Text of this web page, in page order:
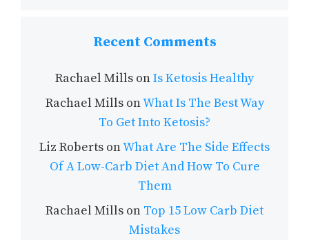
Recent Comments
Rachael Mills onIs Ketosis Healthy
Rachael MillsonWhat Is The Best Way
To Get Into Ketosis?
Liz Roberts onWhat Are The Side Effects
Of A Low-Carb Diet And How To Cure
Them
Rachael Mills on Top 15 Low Carb Diet
Mistakes